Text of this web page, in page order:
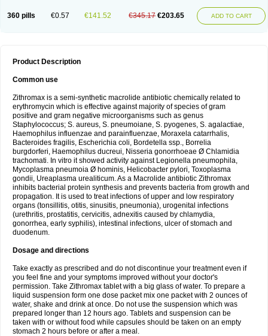
360 pills €0.57 €141.52 €345.17 €203.65 ADD TO CART
Product Description
Common use
Zithromax is a semi-synthetic macrolide antibiotic chemically related to
erythromycin which is effective against majority of species of gram
positive and gram negative microorganisms such as genus
Staphylococcus; S. aureus, S. pneumoiane, S. pyogenes, S. agalactiae,
Haemophilus influenzae and parainfluenzae, Moraxela catarrhalis,
Bacteroides fragilis, Escherichia coli, Bordetella ssp., Borrelia
burgdorferi, Haemophilus ducreui, Nisseria gonorrhoeae Ø Chlamidia
trachomati. In vitro it showed activity against Legionella pneumophila,
Mycoplasma pneumoia Ø hominis, Helicobacter pylori, Toxoplasma
gondii, Ureaplasma urealiticum. As a Macrolide antibiotic Zithromax
inhibits bacterial protein synthesis and prevents bacteria from growth and
propagation. It is used to treat infections of upper and low respiratory
organs (tonsillitis, otitis, sinusitis, pneumonia), urogenital infections
(urethritis, prostatitis, cervicitis, adnexitis caused by chlamydia,
gonorrhea, early syphilis), intestinal infections, ulcer of stomach and
duodenum.
Dosage and directions
Take exactly as prescribed and do not discontinue your treatment even if
you feel fine and your symptoms improved without your doctor's
permission. Take Zithromax tablet with a big glass of water. To prepare a
liquid suspension form one dose packet mix one packet with 2 ounces of
water, shake and drink at once. Do not use the suspension which was
prepared longer than 12 hours ago. Tablets and suspension can be
taken with or without food while capsules should be taken on an empty
stomach 2 hours before or after a meal.